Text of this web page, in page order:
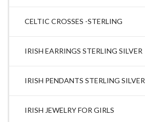
CELTIC CROSSES -STERLING
IRISH EARRINGS STERLING SILVER
IRISH PENDANTS STERLING SILVER
IRISH JEWELRY FOR GIRLS